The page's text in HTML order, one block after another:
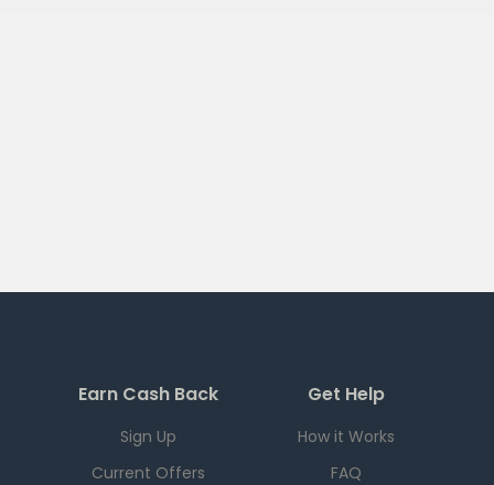
Earn Cash Back
Sign Up
Current Offers
Get Help
How it Works
FAQ